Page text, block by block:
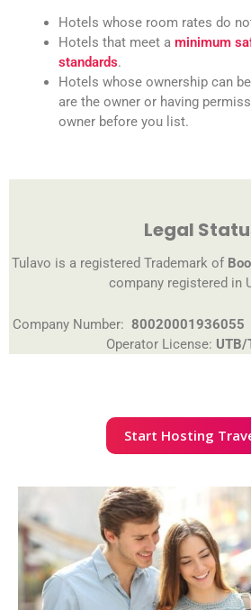
Hotels whose room rates do
Hotels that meet a minimum
standards.
Hotels whose ownership can
are the owner or having
owner before you list.
Legal
Tulavo is a registered Trademark of
company registered in
Company Number: 80020001936055
Operator License:
Start Hosting